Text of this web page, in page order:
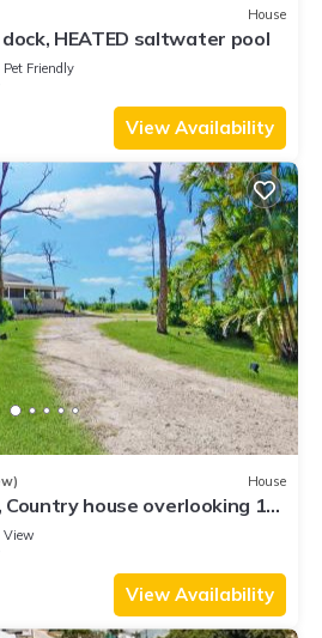
House
HEATED saltwater pool
Pet Friendly
View Availability
House
house overlooking 13
View
View Availability